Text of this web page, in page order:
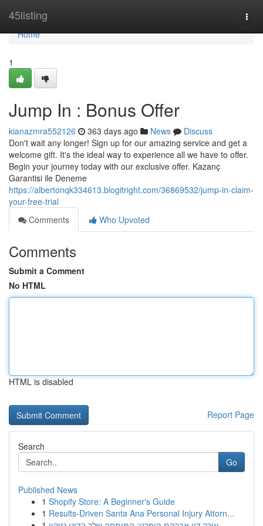
45listing
Home
Home
1
Jump In : Bonus Offer
kianazmra552126 363 days ago News
Discuss
Don't wait any longer! Sign up for our amazing service and get a
welcome gift. It's the ideal way to experience all we have to offer.
Begin your journey today with our exclusive offer. Kazanç
Garantisi ile Deneme
https://albertonqk334613.blogitright.com/36869532/jump-in-claim-
your-free-trial
Comments
Who Upvoted
Comments
Submit a Comment
No HTML
HTML is disabled
Report Page
Search
Go
Published News
1 Shopify Store: A Beginner's Guide
1 Results-Driven Santa Ana Personal Injury Attorn...